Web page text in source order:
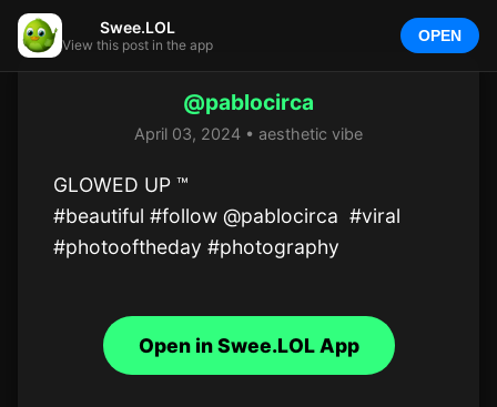
@pablocirca
April 03, 2024 • aesthetic vibe
GLOWED UP ™
#beautiful #follow @pablocirca  #viral
#photooftheday #photography
Swee.LOL
View this post in the app
OPEN
Open in Swee.LOL App